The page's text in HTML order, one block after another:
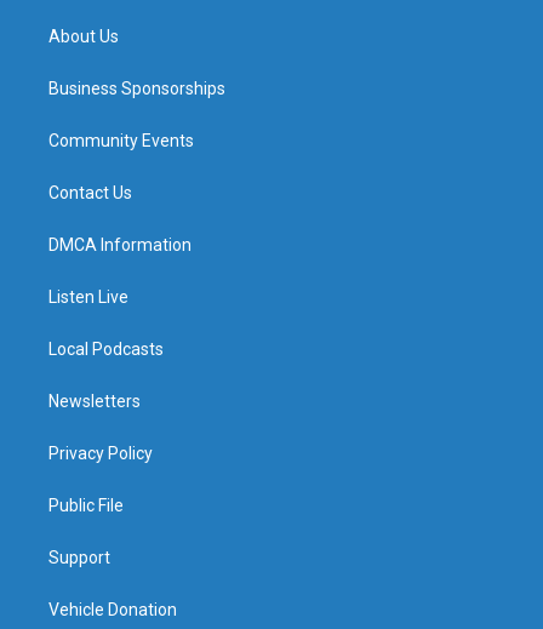
About Us
Business Sponsorships
Community Events
Contact Us
DMCA Information
Listen Live
Local Podcasts
Newsletters
Privacy Policy
Public File
Support
Vehicle Donation